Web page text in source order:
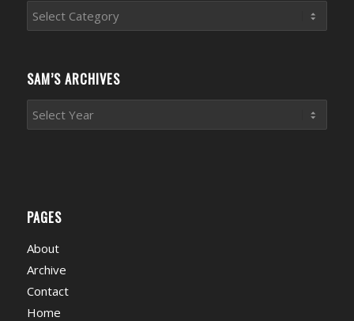
Sports
News
SAM’S ARCHIVES
PAGES
About
Archive
Contact
Home